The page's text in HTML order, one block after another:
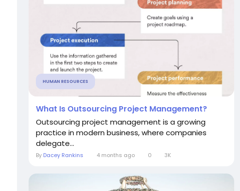
HUMAN RESOURCES
What Is Outsourcing Project Management?
Outsourcing project management is a growing
practice in modern business, where companies
delegate...
By Dacey Rankins 4 months ago 0 3K